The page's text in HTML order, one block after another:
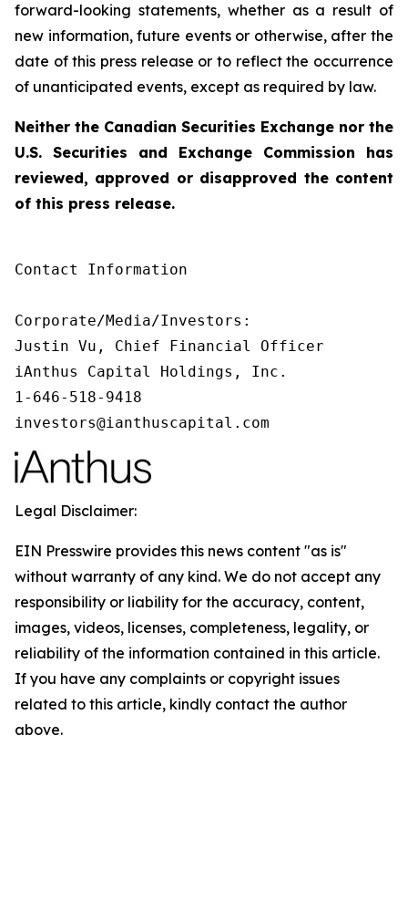
forward-looking statements, whether as a result of
new information, future events or otherwise, after the
date of this press release or to reflect the occurrence
of unanticipated events, except as required by law.
Neither the Canadian Securities Exchange nor the
U.S. Securities and Exchange Commission has
reviewed, approved or disapproved the content
of this press release.
Contact Information
Corporate/Media/Investors:
Justin Vu, Chief Financial Officer
iAnthus Capital Holdings, Inc.
1-646-518-9418
investors@ianthuscapital.com
Legal Disclaimer:
EIN Presswire provides this news content "as is"
without warranty of any kind. We do not accept any
responsibility or liability for the accuracy, content,
images, videos, licenses, completeness, legality, or
reliability of the information contained in this article.
If you have any complaints or copyright issues
related to this article, kindly contact the author
above.